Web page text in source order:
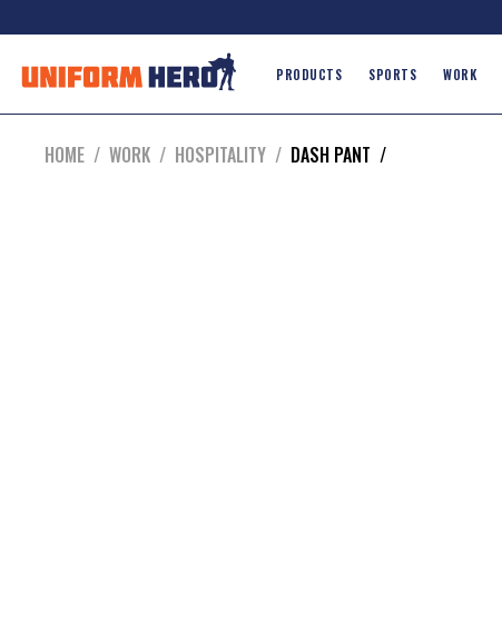
PRODUCTS SPORTS WORK
HOME / WORK / HOSPITALITY / DASH PANT /